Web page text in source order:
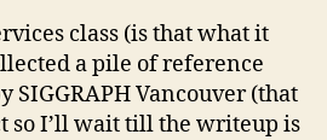
class (is that what it
a pile of reference
SIGGRAPH Vancouver (that
so I’ll wait till the writeup is